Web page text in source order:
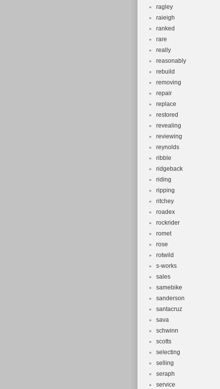
ragley
raieigh
ranked
rare
really
reasonably
rebuild
removing
repair
replace
restored
revealing
reviewing
reynolds
ribble
ridgeback
riding
ripping
ritchey
roadex
rockrider
romet
rose
rotwild
s-works
sales
samebike
sanderson
santacruz
sava
schwinn
scotts
selecting
selling
seraph
service